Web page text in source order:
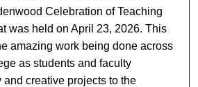
Celebration of Teaching
was held on April 23, 2026. This
amazing work being done across
as students and faculty
creative projects to the